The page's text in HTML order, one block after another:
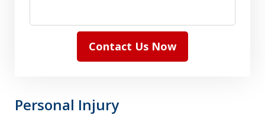
Contact Us Now
Personal Injury